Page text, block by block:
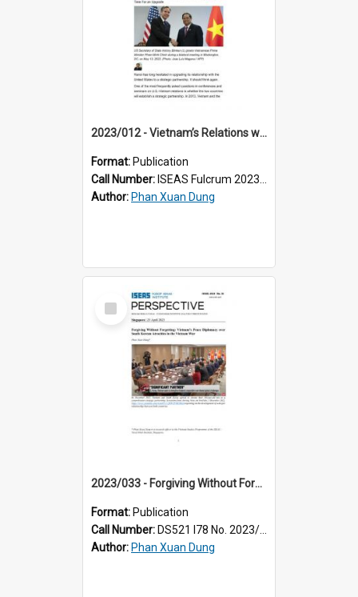
2023/012 - Vietnam’s Relations with the United States: Time For an Upgrade
Format: Publication
Call Number: ISEAS Fulcrum 2023/12
Author: Phan Xuan Dung
Select
Item
2023/033 - Forgiving Without Forgetting: Vietnam’s Peace Diplomacy over South Korean Atrocities in the Vietnam War
Format: Publication
Call Number: DS521 I78 No. 2023/33
Author: Phan Xuan Dung